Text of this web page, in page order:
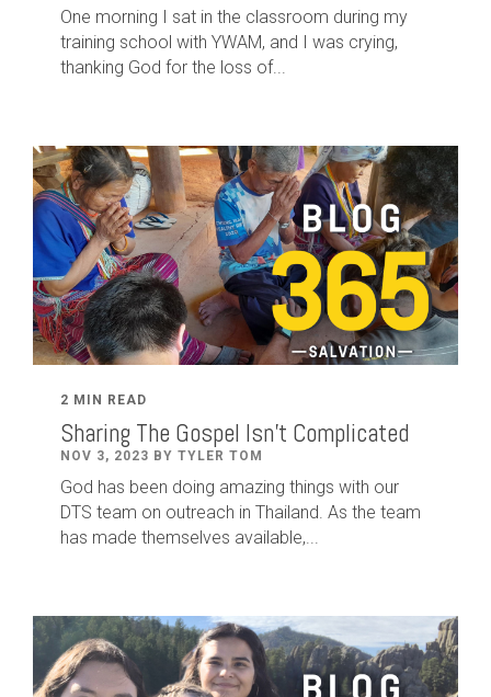
One morning I sat in the classroom during my
training school with YWAM, and I was crying,
thanking God for the loss of...
2 MIN READ
Sharing The Gospel Isn't Complicated
NOV 3, 2023 BY TYLER TOM
God has been doing amazing things with our
DTS team on outreach in Thailand. As the team
has made themselves available,...